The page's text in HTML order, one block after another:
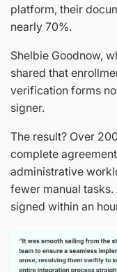
platform, their
nearly 70%.
Shelbie Goodnow,
shared that
verification forms
signer.
The result? Over
complete
administrative
fewer manual
signed within an